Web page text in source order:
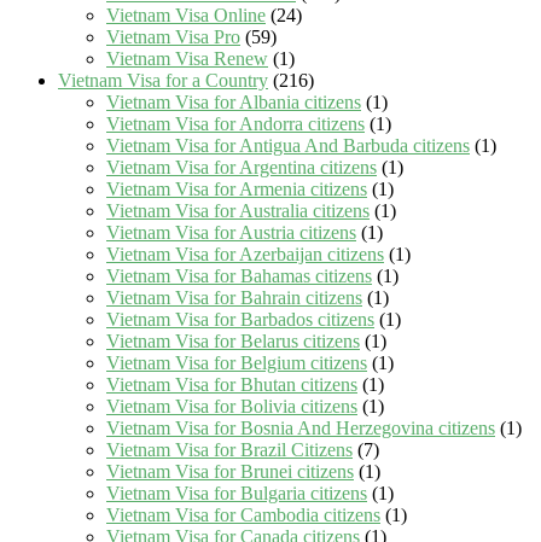
Vietnam Visa Online (24)
Vietnam Visa Pro (59)
Vietnam Visa Renew (1)
Vietnam Visa for a Country (216)
Vietnam Visa for Albania citizens (1)
Vietnam Visa for Andorra citizens (1)
Vietnam Visa for Antigua And Barbuda citizens (1)
Vietnam Visa for Argentina citizens (1)
Vietnam Visa for Armenia citizens (1)
Vietnam Visa for Australia citizens (1)
Vietnam Visa for Austria citizens (1)
Vietnam Visa for Azerbaijan citizens (1)
Vietnam Visa for Bahamas citizens (1)
Vietnam Visa for Bahrain citizens (1)
Vietnam Visa for Barbados citizens (1)
Vietnam Visa for Belarus citizens (1)
Vietnam Visa for Belgium citizens (1)
Vietnam Visa for Bhutan citizens (1)
Vietnam Visa for Bolivia citizens (1)
Vietnam Visa for Bosnia And Herzegovina citizens (1)
Vietnam Visa for Brazil Citizens (7)
Vietnam Visa for Brunei citizens (1)
Vietnam Visa for Bulgaria citizens (1)
Vietnam Visa for Cambodia citizens (1)
Vietnam Visa for Canada citizens (1)